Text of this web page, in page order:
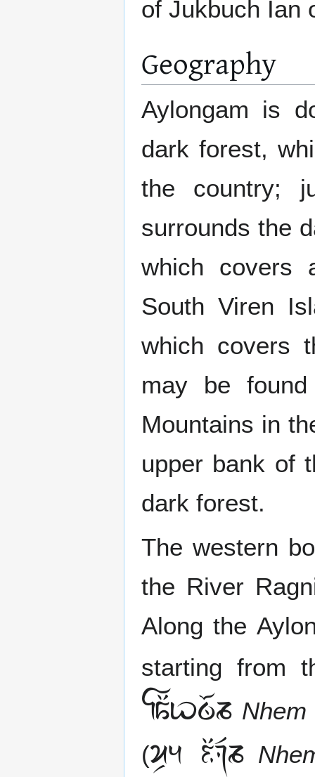
of Jukbuch Ian
Geography
Aylongam is
dark forest,
the country;
surrounds the
which covers
South Viren
which covers
may be
Mountains in
upper bank of
dark forest.
The western
the River
Along the
starting from
 Nhem
( 